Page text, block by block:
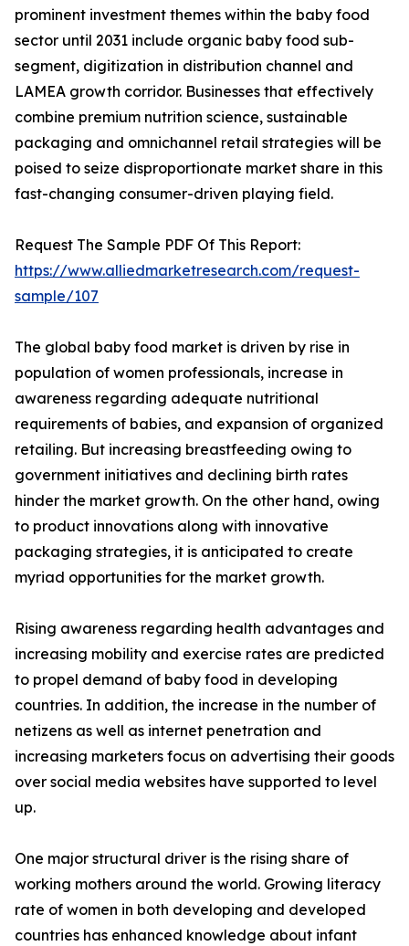
prominent investment themes within the baby food
sector until 2031 include organic baby food sub-
segment, digitization in distribution channel and
LAMEA growth corridor. Businesses that effectively
combine premium nutrition science, sustainable
packaging and omnichannel retail strategies will be
poised to seize disproportionate market share in this
fast-changing consumer-driven playing field.
Request The Sample PDF Of This Report:
https://www.alliedmarketresearch.com/request-
sample/107
The global baby food market is driven by rise in
population of women professionals, increase in
awareness regarding adequate nutritional
requirements of babies, and expansion of organized
retailing. But increasing breastfeeding owing to
government initiatives and declining birth rates
hinder the market growth. On the other hand, owing
to product innovations along with innovative
packaging strategies, it is anticipated to create
myriad opportunities for the market growth.
Rising awareness regarding health advantages and
increasing mobility and exercise rates are predicted
to propel demand of baby food in developing
countries. In addition, the increase in the number of
netizens as well as internet penetration and
increasing marketers focus on advertising their goods
over social media websites have supported to level
up.
One major structural driver is the rising share of
working mothers around the world. Growing literacy
rate of women in both developing and developed
countries has enhanced knowledge about infant